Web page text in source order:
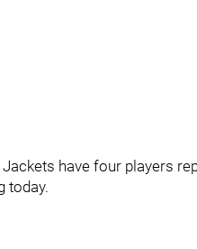
Jackets have four players
today.